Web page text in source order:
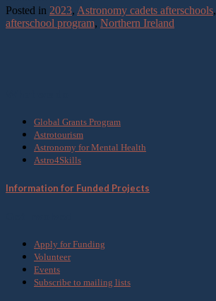
Posted in 2023, Astronomy cadets afterschools,
afterschool program, Northern Ireland
Global Grants Program
Astrotourism
Astronomy for Mental Health
Astro4Skills
Information for Funded Projects
Apply for Funding
Volunteer
Events
Subscribe to mailing lists